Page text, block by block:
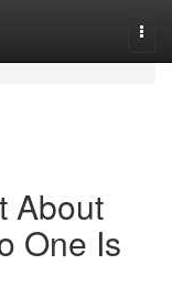
About
One Is